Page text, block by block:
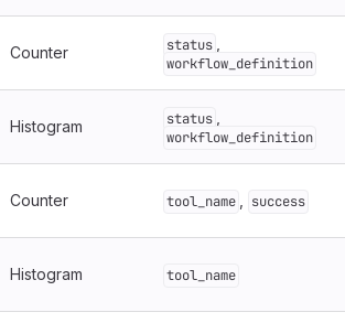
Counter status
workflow_definition
Histogram status
workflow_definition
Counter tool_name success
Histogram tool_name